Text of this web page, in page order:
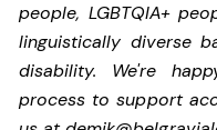
people, LGBTQIA+
linguistically diverse
disability. We're
process to support